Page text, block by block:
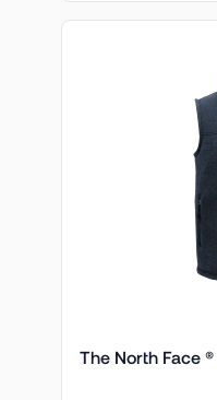
The North Face